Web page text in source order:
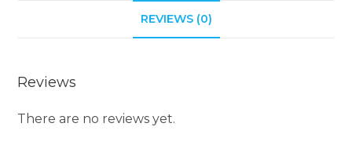
REVIEWS (0)
Reviews
There are no reviews yet.